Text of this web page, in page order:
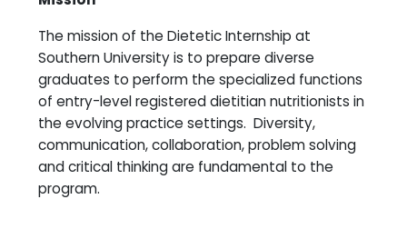
The mission of the Dietetic Internship at
Southern University is to prepare diverse
graduates to perform the specialized functions
of entry-level registered dietitian nutritionists in
the evolving practice settings. Diversity,
communication, collaboration, problem solving
and critical thinking are fundamental to the
program.